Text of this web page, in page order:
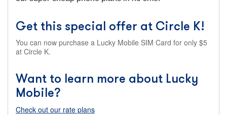
Get this special offer at Circle K!
You can now purchase a Lucky Mobile SIM Card for only $5
at Circle K.
Want to learn more about Lucky
Mobile?
Check out our rate plans